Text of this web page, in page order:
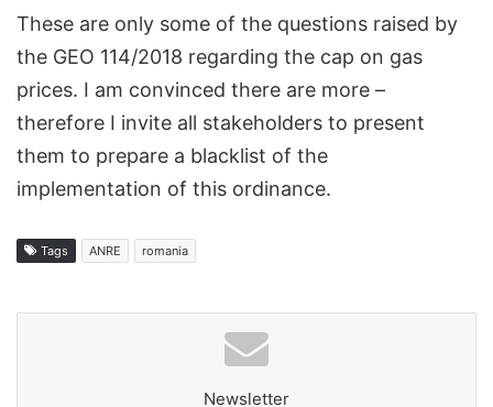
These are only some of the questions raised by
the GEO 114/2018 regarding the cap on gas
prices. I am convinced there are more –
therefore I invite all stakeholders to present
them to prepare a blacklist of the
implementation of this ordinance.
Tags ANRE romania
Newsletter